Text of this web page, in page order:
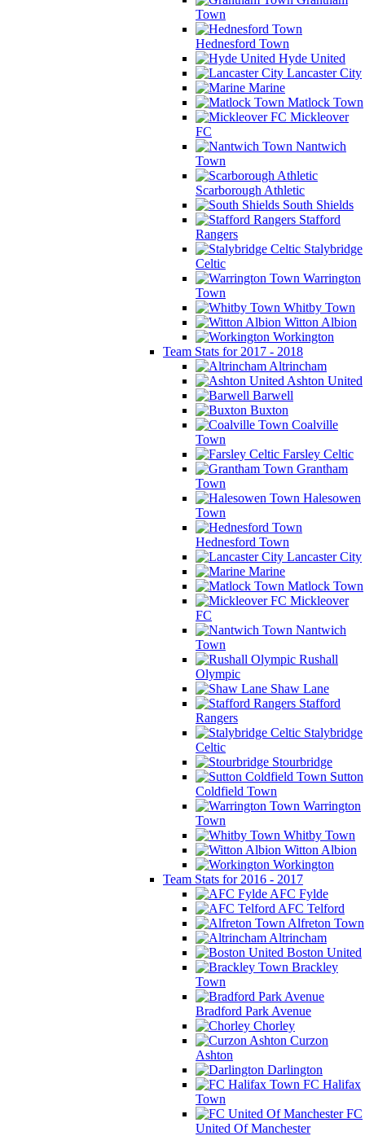
Town
Hednesford Town
Hyde United
Lancaster City
Marine
Matlock Town
Mickleover
FC
Nantwich
Town
Scarborough Athletic
South Shields
Stafford
Rangers
Stalybridge
Celtic
Warrington
Town
Whitby Town
Witton Albion
Workington
Team Stats for 2017 - 2018
Altrincham
Ashton United
Barwell
Buxton
Coalville
Town
Farsley Celtic
Grantham
Town
Halesowen
Town
Hednesford Town
Lancaster City
Marine
Matlock Town
Mickleover
FC
Nantwich
Town
Rushall
Olympic
Shaw Lane
Stafford
Rangers
Stalybridge
Celtic
Stourbridge
Sutton
Coldfield Town
Warrington
Town
Whitby Town
Witton Albion
Workington
Team Stats for 2016 - 2017
AFC Fylde
AFC Telford
Alfreton Town
Altrincham
Boston United
Brackley
Town
Bradford Park Avenue
Chorley
Curzon
Ashton
Darlington
FC Halifax
Town
FC
United Of Manchester